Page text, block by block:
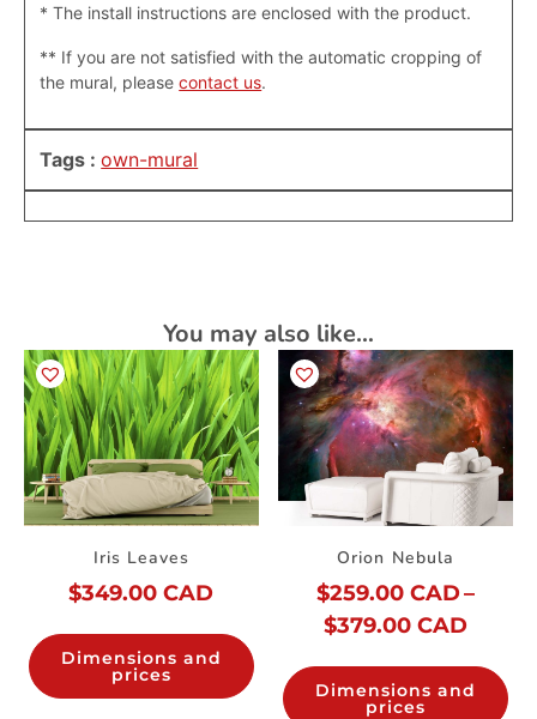
* The install instructions are enclosed with the product.
** If you are not satisfied with the automatic cropping of
the mural, pleasecontact us.
Tags :own-mural
You may also like…
Iris Leaves
$349.00 CAD
Dimensions and
prices
Orion Nebula
$259.00 CAD–
$379.00 CAD
Dimensions and
prices